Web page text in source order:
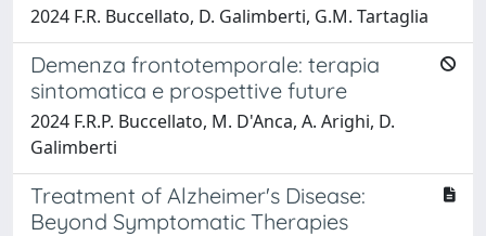
2024 F.R. Buccellato, D. Galimberti, G.M. Tartaglia
Demenza frontotemporale: terapia
sintomatica e prospettive future
2024 F.R.P. Buccellato, M. D'Anca, A. Arighi, D.
Galimberti
Treatment of Alzheimer's Disease:
Beyond Symptomatic Therapies